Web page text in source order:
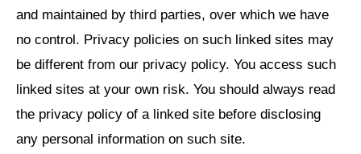
and maintained by third parties, over which we have
no control. Privacy policies on such linked sites may
be different from our privacy policy. You access such
linked sites at your own risk. You should always read
the privacy policy of a linked site before disclosing
any personal information on such site.